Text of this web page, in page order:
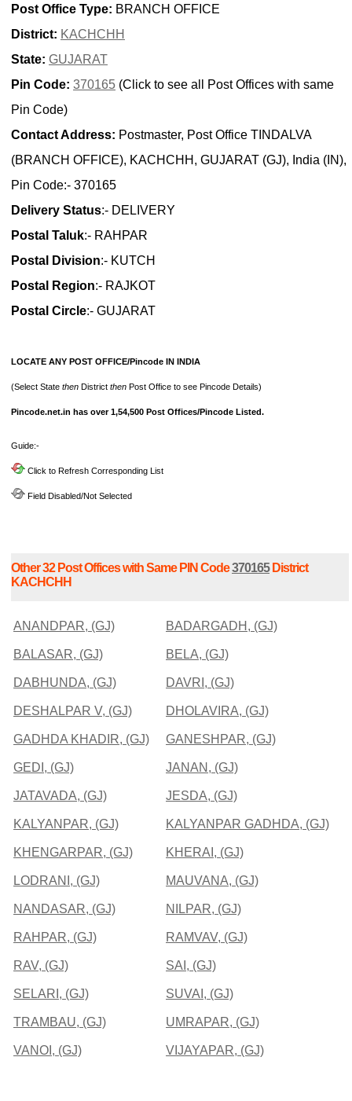
Post Office Type: BRANCH OFFICE
District: KACHCHH
State: GUJARAT
Pin Code: 370165 (Click to see all Post Offices with same
Pin Code)
Contact Address: Postmaster, Post Office TINDALVA
(BRANCH OFFICE), KACHCHH, GUJARAT (GJ), India (IN),
Pin Code:- 370165
Delivery Status:- DELIVERY
Postal Taluk:- RAHPAR
Postal Division:- KUTCH
Postal Region:- RAJKOT
Postal Circle:- GUJARAT
LOCATE ANY POST OFFICE/Pincode IN INDIA
(Select State then District then Post Office to see Pincode Details)
Pincode.net.in has over 1,54,500 Post Offices/Pincode Listed.
Guide:-
Click to Refresh Corresponding List
Field Disabled/Not Selected
Other 32 Post Offices with Same PIN Code370165District
KACHCHH
ANANDPAR, (GJ) BADARGADH, (GJ)
BALASAR, (GJ) BELA, (GJ)
DABHUNDA, (GJ) DAVRI, (GJ)
DESHALPAR V, (GJ) DHOLAVIRA, (GJ)
GADHDA KHADIR, (GJ) GANESHPAR, (GJ)
GEDI, (GJ) JANAN, (GJ)
JATAVADA, (GJ) JESDA, (GJ)
KALYANPAR, (GJ) KALYANPAR GADHDA, (GJ)
KHENGARPAR, (GJ) KHERAI, (GJ)
LODRANI, (GJ) MAUVANA, (GJ)
NANDASAR, (GJ) NILPAR, (GJ)
RAHPAR, (GJ) RAMVAV, (GJ)
RAV, (GJ) SAI, (GJ)
SELARI, (GJ) SUVAI, (GJ)
TRAMBAU, (GJ) UMRAPAR, (GJ)
VANOI, (GJ) VIJAYAPAR, (GJ)